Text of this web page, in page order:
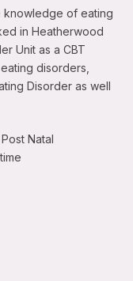
knowledge of eating
in Heatherwood
Unit as a CBT
disorders,
Disorder as well
Natal